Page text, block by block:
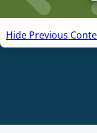
Hide Previous